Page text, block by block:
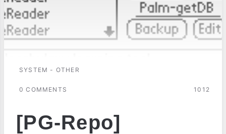
SYSTEM - OTHER
0 COMMENTS 1012
[PG-Repo]